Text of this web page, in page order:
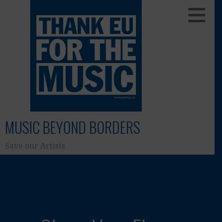
MUSIC BEYOND BORDERS
Save our Artists